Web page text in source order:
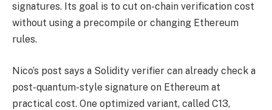
signatures. Its goal is to cut on-chain verification cost
without using a precompile or changing Ethereum
rules.
Nico’s post says a Solidity verifier can already check a
post-quantum-style signature on Ethereum at
practical cost. One optimized variant, called C13,